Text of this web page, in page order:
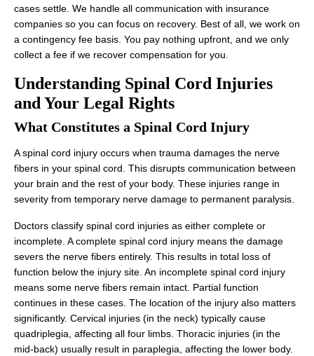
cases settle. We handle all communication with insurance
companies so you can focus on recovery. Best of all, we work on
a contingency fee basis. You pay nothing upfront, and we only
collect a fee if we recover compensation for you.
Understanding Spinal Cord Injuries
and Your Legal Rights
What Constitutes a Spinal Cord Injury
A spinal cord injury occurs when trauma damages the nerve
fibers in your spinal cord. This disrupts communication between
your brain and the rest of your body. These injuries range in
severity from temporary nerve damage to permanent paralysis.
Doctors classify spinal cord injuries as either complete or
incomplete. A complete spinal cord injury means the damage
severs the nerve fibers entirely. This results in total loss of
function below the injury site. An incomplete spinal cord injury
means some nerve fibers remain intact. Partial function
continues in these cases. The location of the injury also matters
significantly. Cervical injuries (in the neck) typically cause
quadriplegia, affecting all four limbs. Thoracic injuries (in the
mid-back) usually result in paraplegia, affecting the lower body.